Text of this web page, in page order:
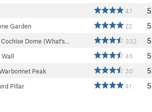
47
Garden 22
Cochise Dome (What's… 332
Wall 45
Peak 30
Pillar 41